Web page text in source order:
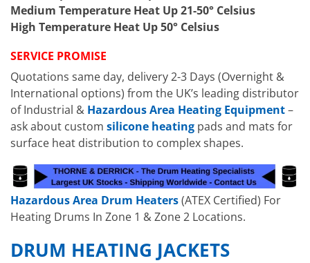
Medium Temperature Heat Up 21-50° Celsius
High Temperature Heat Up 50° Celsius
SERVICE PROMISE
Quotations same day, delivery 2-3 Days (Overnight &
International options) from the UK’s leading distributor
of Industrial & Hazardous Area Heating Equipment–
ask about custom silicone heating pads and mats for
surface heat distribution to complex shapes.
Hazardous Area Drum Heaters(ATEX Certified) For
Heating Drums In Zone 1 & Zone 2 Locations.
DRUM HEATING JACKETS